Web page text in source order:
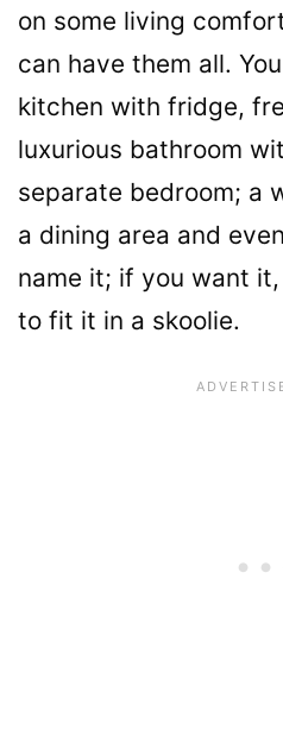
on some living
can have them all.
kitchen with fridge,
luxurious bathroom
separate bedroom; a
a dining area and
name it; if you want
to fit it in a skoolie.